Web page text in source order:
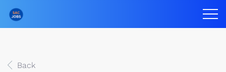
Back